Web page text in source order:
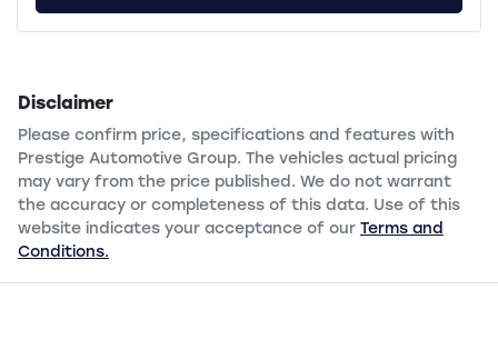
Disclaimer
Please confirm price, specifications and features with
Prestige Automotive Group. The vehicles actual pricing
may vary from the price published. We do not warrant
the accuracy or completeness of this data. Use of this
website indicates your acceptance of our Terms and
Conditions.